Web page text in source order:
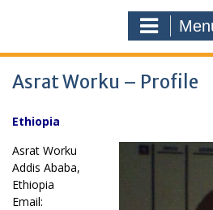
Asrat Worku – Profile
Ethiopia
Asrat Worku
Addis Ababa,
Ethiopia
Email: